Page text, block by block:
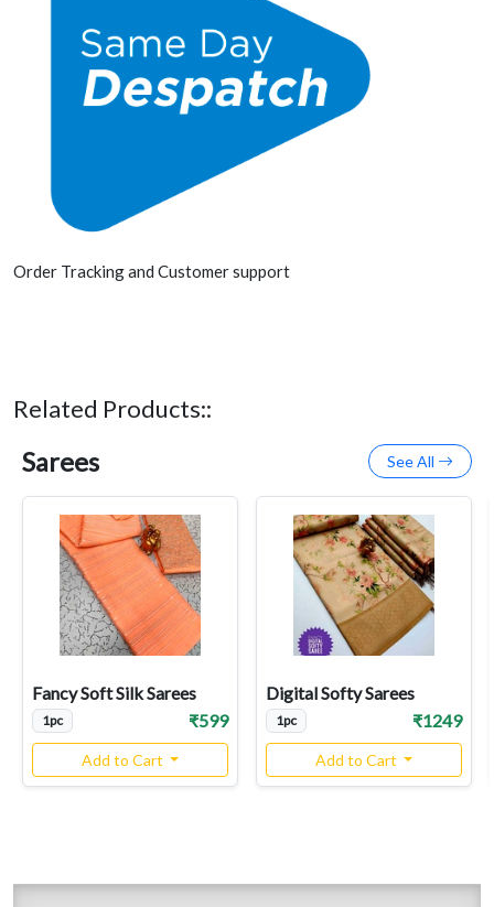
Order Tracking and Customer support
Related Products::
Sarees See All
Fancy Soft Silk Sarees
1pc ₹599
Add to Cart
Digital Softy Sarees
1pc ₹1249
Add to Cart